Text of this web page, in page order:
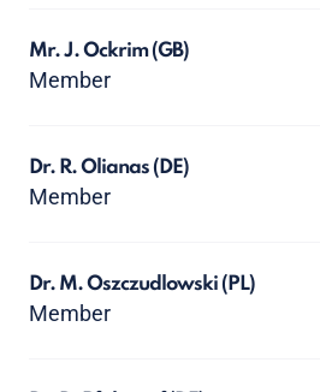
Mr. J. Ockrim(GB)
Member
Dr. R. Olianas(DE)
Member
Dr. M. Oszczudlowski(PL)
Member